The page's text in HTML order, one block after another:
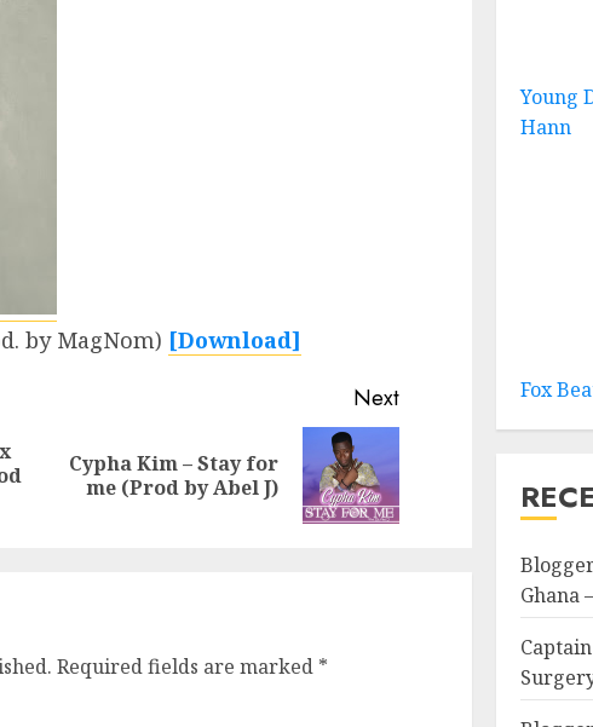
by MagNom) [Download]
Previous
Next
NextCypha Kim – Stay for
me (Prod by Abel J)
Required fields are marked *
Young
Hann
Fox
Ghana